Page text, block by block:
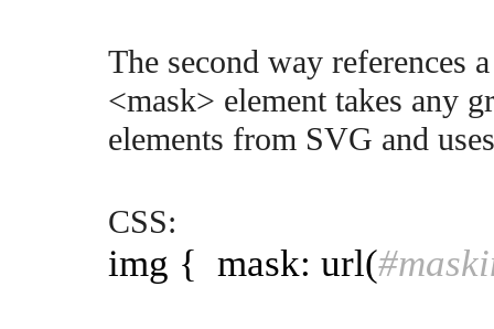
The second way references
<mask> element takes any
elements from SVG and
CSS:
img { mask: url(